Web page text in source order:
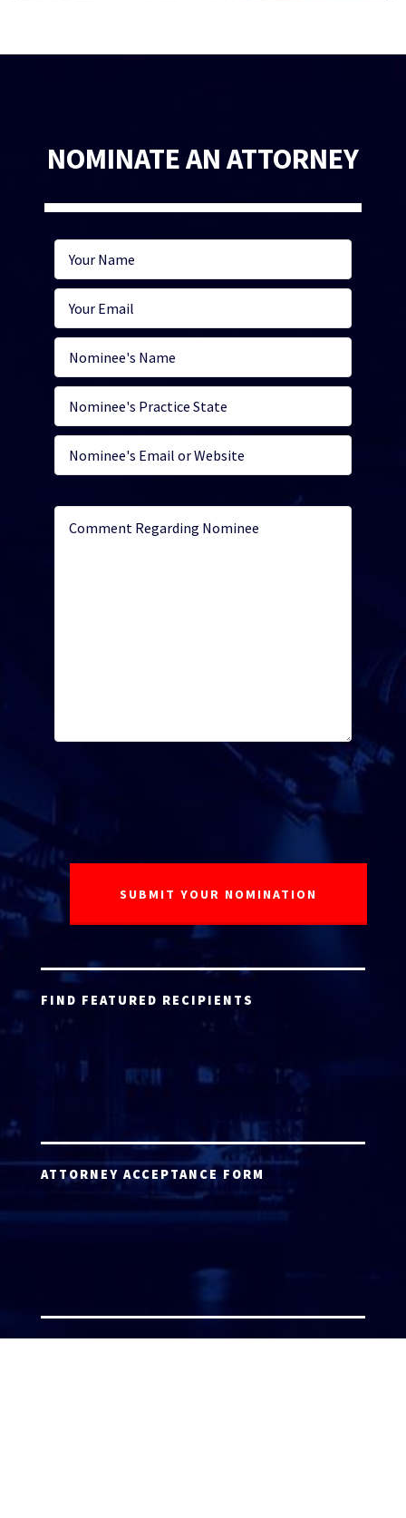
NOMINATE AN ATTORNEY
FIND FEATURED RECIPIENTS
ATTORNEY ACCEPTANCE FORM